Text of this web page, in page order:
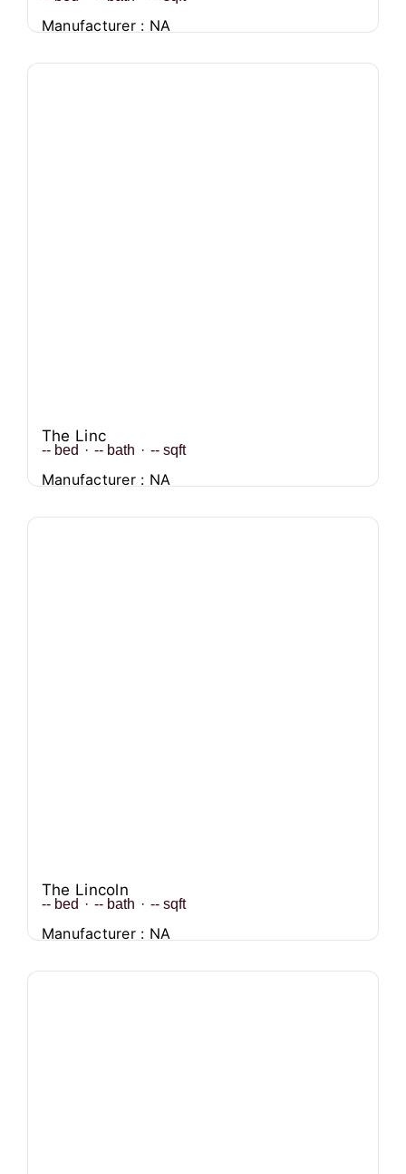
Manufacturer : NA
The Linc
-- bed · -- bath · -- sqft
Manufacturer : NA
The Lincoln
-- bed · -- bath · -- sqft
Manufacturer : NA